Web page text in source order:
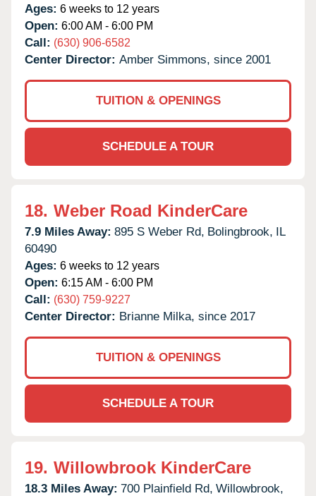
Ages: 6 weeks to 12 years
Open: 6:00 AM - 6:00 PM
Call: (630) 906-6582
Center Director: Amber Simmons, since 2001
TUITION & OPENINGS
SCHEDULE A TOUR
18. Weber Road KinderCare
7.9 Miles Away: 895 S Weber Rd, Bolingbrook, IL
60490
Ages: 6 weeks to 12 years
Open: 6:15 AM - 6:00 PM
Call: (630) 759-9227
Center Director: Brianne Milka, since 2017
TUITION & OPENINGS
SCHEDULE A TOUR
19. Willowbrook KinderCare
18.3 Miles Away: 700 Plainfield Rd, Willowbrook,